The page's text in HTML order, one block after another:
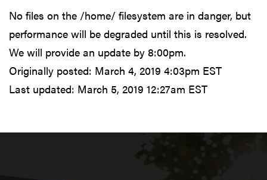
No files on the /home/ filesystem are in danger, but
performance will be degraded until this is resolved.
We will provide an update by 8:00pm.
Originally posted: March 4, 2019 4:03pm EST
Last updated: March 5, 2019 12:27am EST